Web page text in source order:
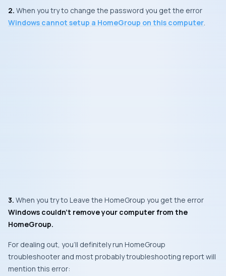
2. When you try to change the password you get the error
Windows cannot setup a HomeGroup on this computer.
3. When you try to Leave the HomeGroup you get the error
Windows couldn’t remove your computer from the
HomeGroup.
For dealing out, you’ll definitely run HomeGroup
troubleshooter and most probably troubleshooting report will
mention this error: